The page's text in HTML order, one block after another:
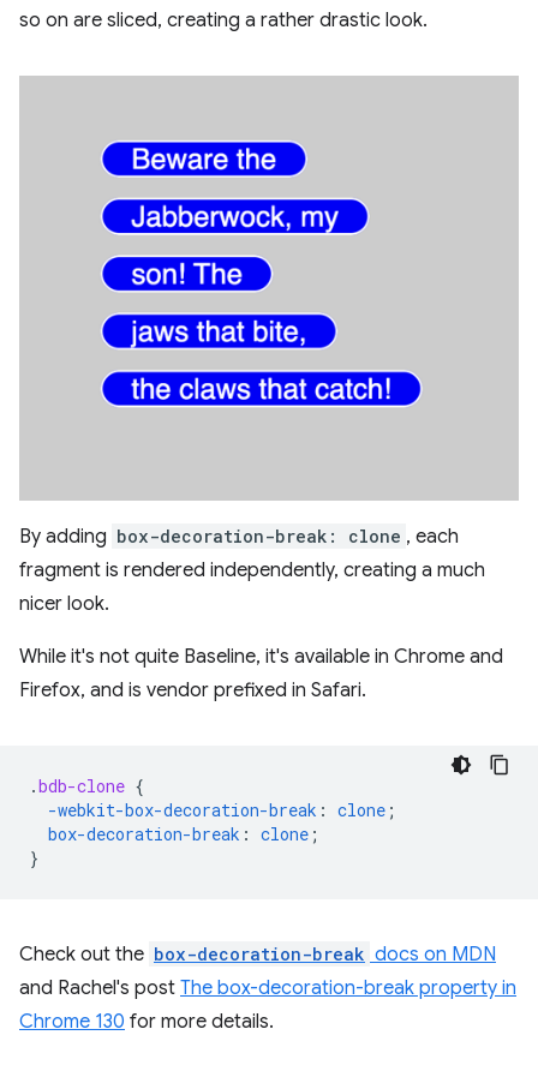
so on are sliced, creating a rather drastic look.
By adding box-decoration-break: clone , each
fragment is rendered independently, creating a much
nicer look.
While it's not quite Baseline, it's available in Chrome and
Firefox, and is vendor prefixed in Safari.
.bdb-clone {
-webkit-box-decoration-break : clone ;
box-decoration-break : clone ;
}
Check out the box-decoration-break docs on MDN
and Rachel's post The box-decoration-break property in
Chrome 130 for more details.